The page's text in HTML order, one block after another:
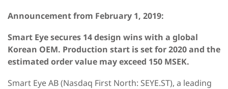
Announcement from February 1, 2019:
Smart Eye secures 14 design wins with a global
Korean OEM. Production start is set for 2020 and the
estimated order value may exceed 150 MSEK.
Smart Eye AB (Nasdaq First North: SEYE.ST), a leading